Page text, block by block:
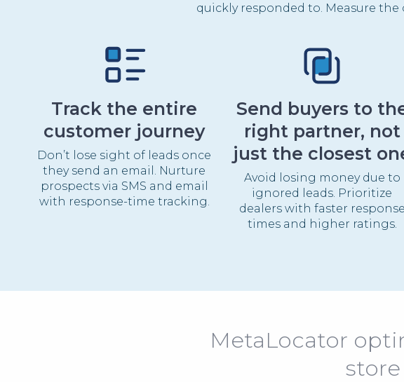
quickly responded to. Measure
Track the entire
customer journey
Don’t lose sight of leads once
they send an email. Nurture
prospects via SMS and email
with response-time tracking.
Send buyers to
right partner, not
just the closest
Avoid losing money due to
ignored leads. Prioritize
dealers with faster response
times and higher ratings.
MetaLocator